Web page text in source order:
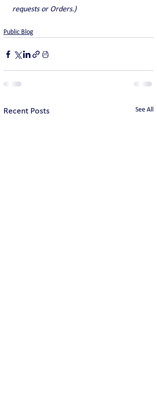
requests or Orders.)
Public Blog
Recent Posts See All